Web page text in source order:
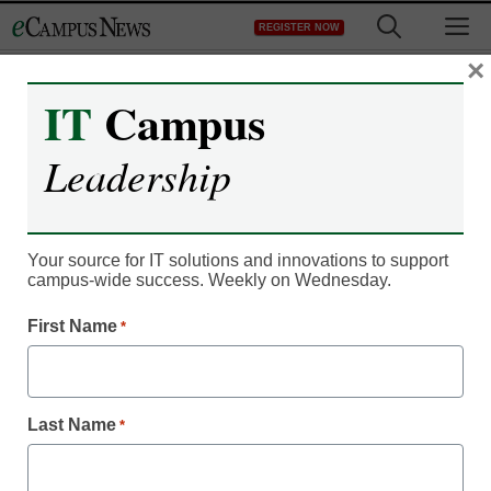
to
REGISTER NOW
IT Leadership
Dell jumps into lecture
By Dennis Carter, Assistant Editor
July 9, 2012
IT Campus
Leadership
Your source for IT solutions and innovations to support
campus-wide success. Weekly on Wednesday.
First Name *
Last Name *
×